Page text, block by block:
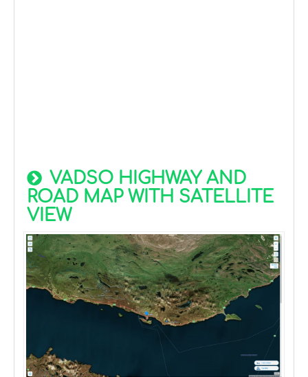
VADSO HIGHWAY AND
ROAD MAP WITH SATELLITE
VIEW